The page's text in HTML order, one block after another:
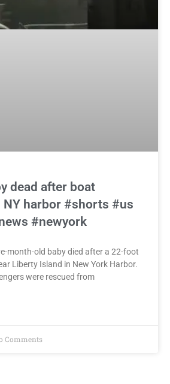
dead after boat
harbor #shorts #us
#newyork
month-old baby died after a 22-foot
Liberty Island in New York Harbor.
were rescued from
Comments